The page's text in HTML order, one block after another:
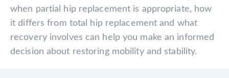
when partial hip replacement is appropriate, how
it differs from total hip replacement and what
recovery involves can help you make an informed
decision about restoring mobility and stability.